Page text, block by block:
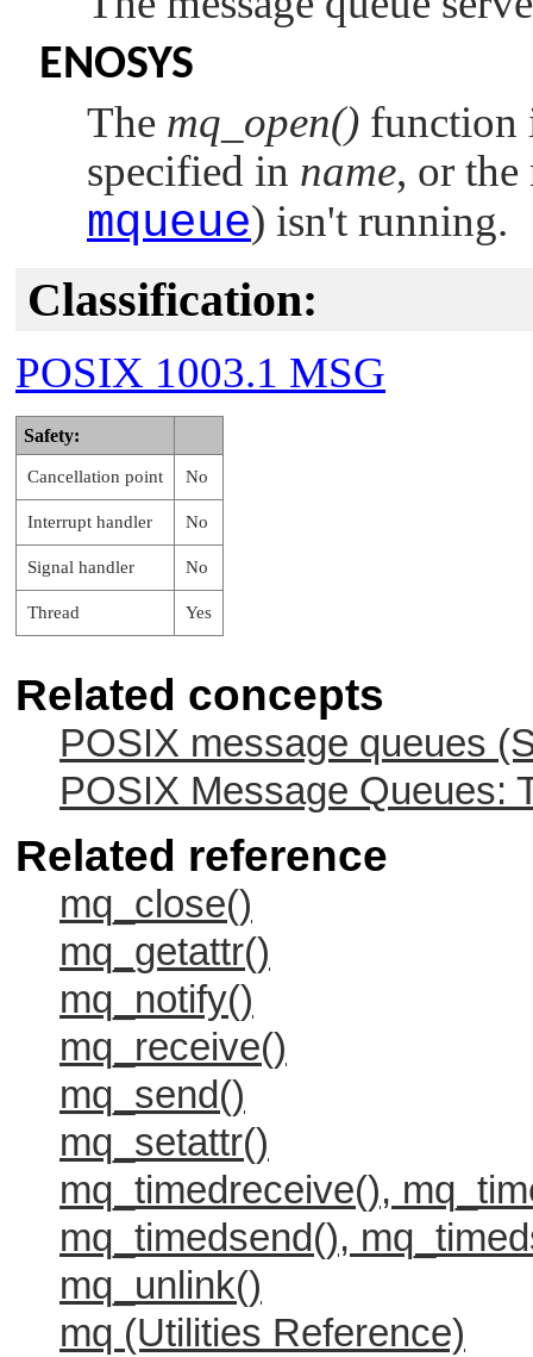
ENOSYS
The mq_open() function
specified in name, or the
mqueue) isn't running.
Classification:
POSIX 1003.1 MSG
Safety:
Cancellation point No
Interrupt handler No
Signal handler No
Thread Yes
Related concepts
POSIX message queues
POSIX Message Queues:
Related reference
mq_close()
mq_getattr()
mq_notify()
mq_receive()
mq_send()
mq_setattr()
mq_timedreceive(),
mq_timedsend(),
mq_unlink()
mq (Utilities Reference)